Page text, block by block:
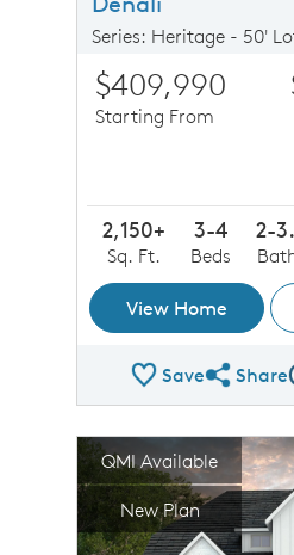
Series: Heritage - 50'
$409,990
Starting From
2,150+
Sq. Ft.
3-4
Beds
2-
View Home
SaveShare Plan
Share
This is a carousel. Use
image.
Carousel Save Image
Share Image
QMI Available
New Plan